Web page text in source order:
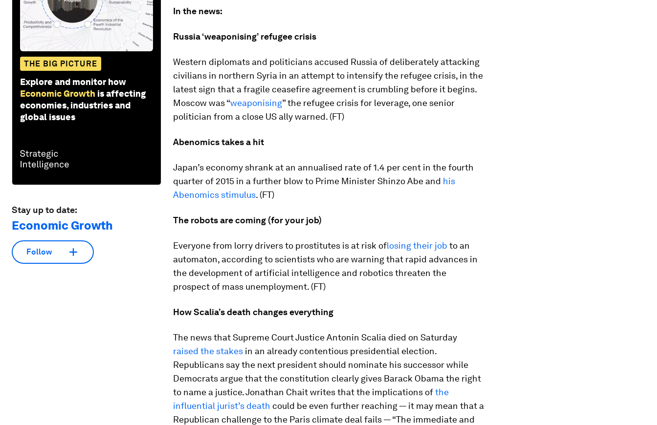
THE BIG PICTURE
Explore and monitor how
Economic Growth is affecting
economies, industries and
global issues
Stay up to date:
Economic Growth
Follow
In the news:
Russia ‘weaponising’ refugee crisis
Western diplomats and politicians accused Russia of deliberately attacking
civilians in northern Syria in an attempt to intensify the refugee crisis, in the
latest sign that a fragile ceasefire agreement is crumbling before it begins.
Moscow was “weaponising” the refugee crisis for leverage, one senior
politician from a close US ally warned. (FT)
Abenomics takes a hit
Japan’s economy shrank at an annualised rate of 1.4 per cent in the fourth
quarter of 2015 in a further blow to Prime Minister Shinzo Abe and his
Abenomics stimulus. (FT)
The robots are coming (for your job)
Everyone from lorry drivers to prostitutes is at risk oflosing their job to an
automaton, according to scientists who are warning that rapid advances in
the development of artificial intelligence and robotics threaten the
prospect of mass unemployment. (FT)
How Scalia’s death changes everything
The news that Supreme Court Justice Antonin Scalia died on Saturday
raised the stakes in an already contentious presidential election.
Republicans say the next president should nominate his successor while
Democrats argue that the constitution clearly gives Barack Obama the right
to name a justice. Jonathan Chait writes that the implications ofthe
influential jurist’s death could be even further reaching — it may mean that a
Republican challenge to the Paris climate deal fails — “The immediate and